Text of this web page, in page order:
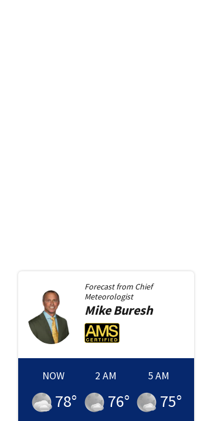
Forecast from Chief
Meteorologist
MikeBuresh
NOW
78°
2 AM
76°
5 AM
75°